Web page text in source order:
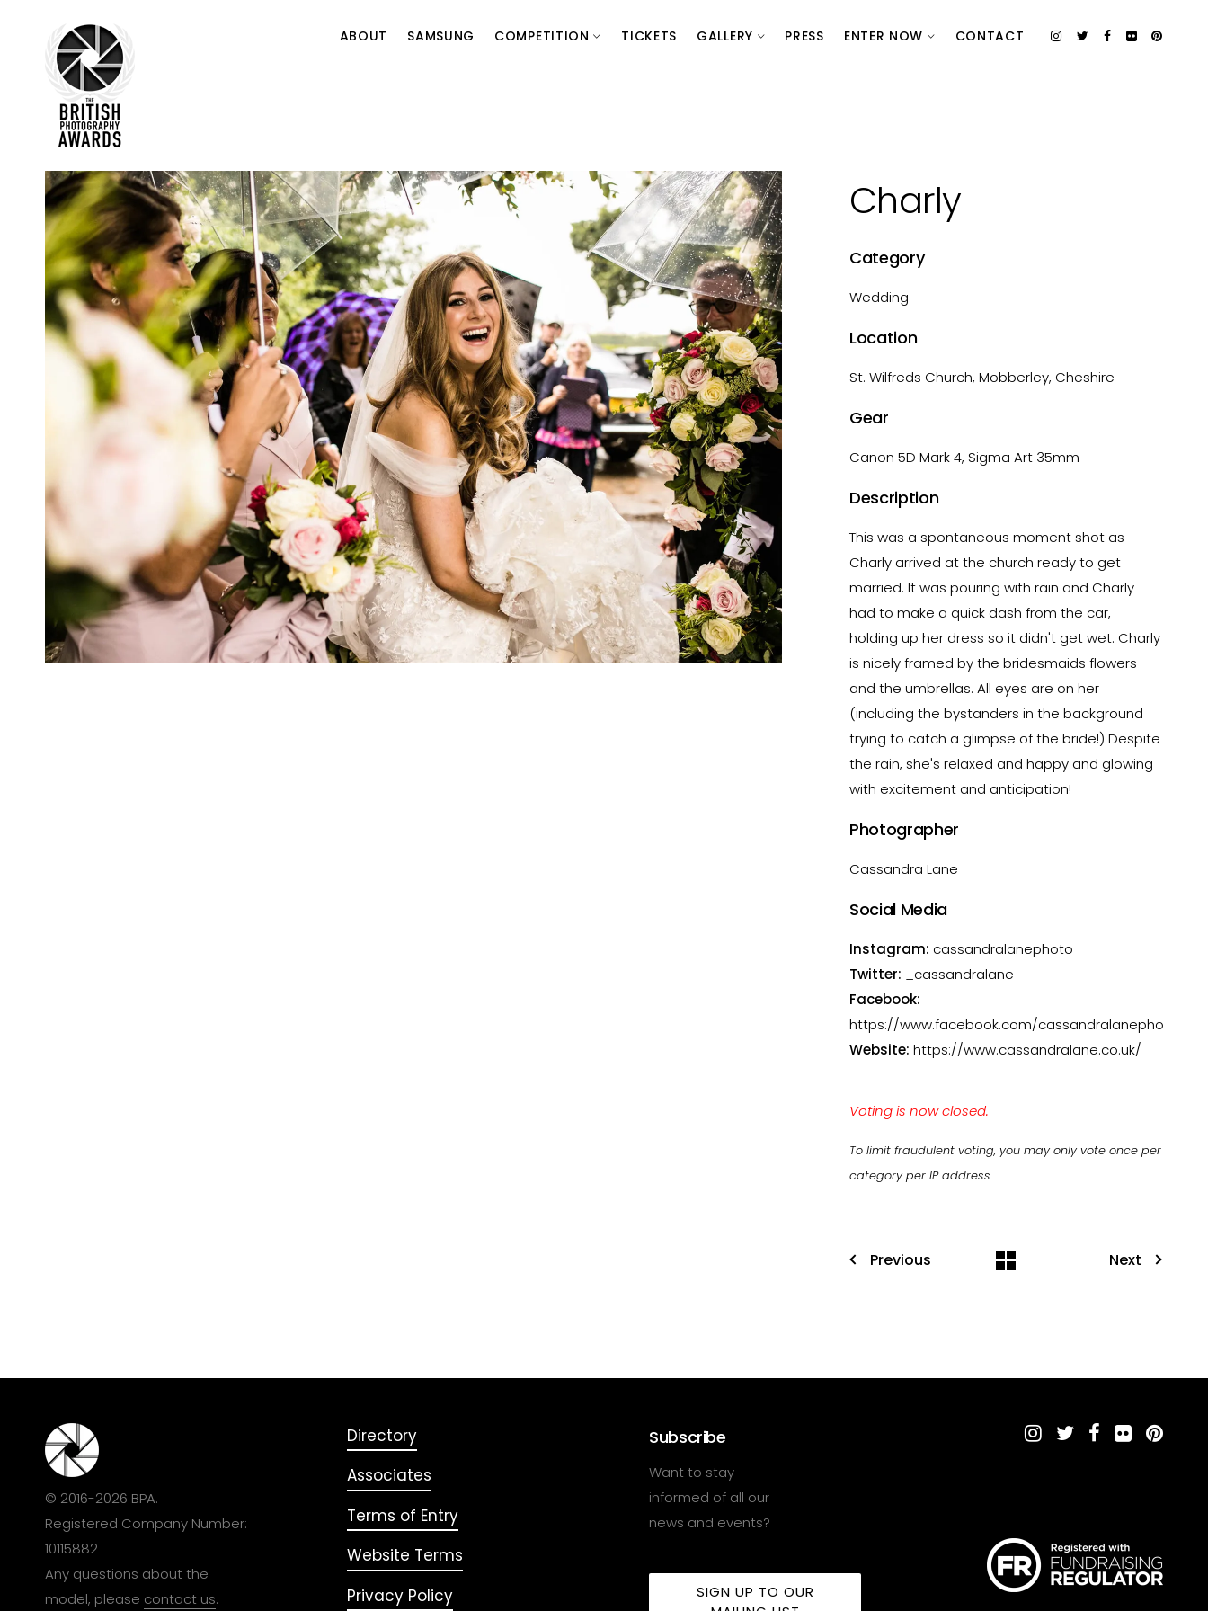
ABOUT SAMSUNG COMPETITION TICKETS GALLERY PRESS ENTER NOW CONTACT
Charly
Category
Wedding
Location
St. Wilfreds Church, Mobberley, Cheshire
Gear
Canon 5D Mark 4, Sigma Art 35mm
Description
This was a spontaneous moment shot as
Charly arrived at the church ready to get
married. It was pouring with rain and Charly
had to make a quick dash from the car,
holding up her dress so it didn't get wet. Charly
is nicely framed by the bridesmaids flowers
and the umbrellas. All eyes are on her
(including the bystanders in the background
trying to catch a glimpse of the bride!) Despite
the rain, she's relaxed and happy and glowing
with excitement and anticipation!
Photographer
Cassandra Lane
Social Media
Instagram: cassandralanephoto
Twitter: _cassandralane
Facebook:
https://www.facebook.com/
Website: https://www.cassandralane.co.uk/
Voting is now closed.
To limit fraudulent voting, you may only vote once per
category per IP address.
Previous Next
© 2016-2026 BPA.
Registered Company Number:
10115882
Any questions about the
model, please contact us.
Directory
Associates
Terms of Entry
Website Terms
Privacy Policy
Subscribe
Want to stay
informed of all our
news and events?
SIGN UP TO OUR